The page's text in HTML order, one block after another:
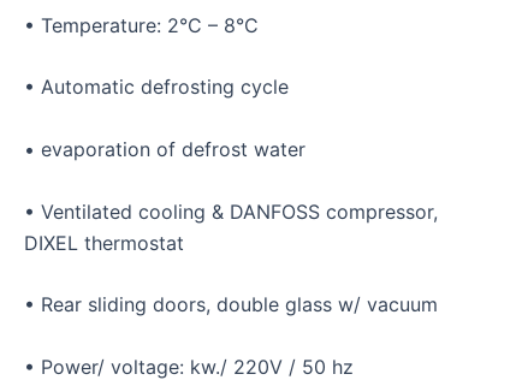
• Temperature: 2°C – 8°C
• Automatic defrosting cycle
• evaporation of defrost water
• Ventilated cooling & DANFOSS compressor,
DIXEL thermostat
• Rear sliding doors, double glass w/ vacuum
• Power/ voltage: kw./ 220V / 50 hz